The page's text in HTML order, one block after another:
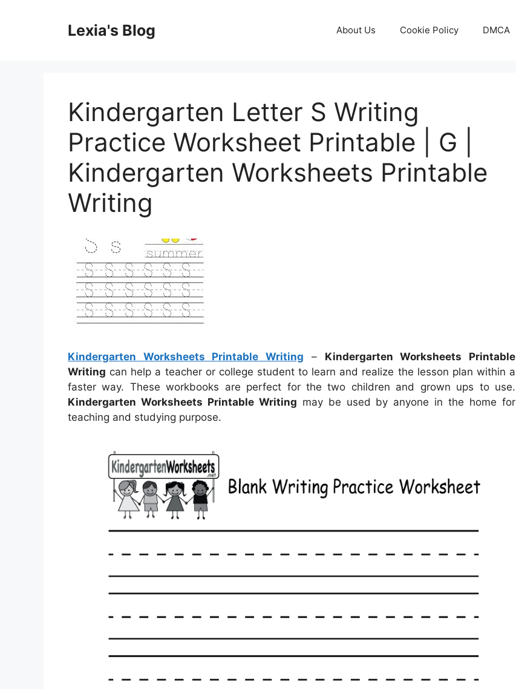
Lexia's Blog About Us Cookie Policy DMCA
Kindergarten Letter S Writing
Practice Worksheet Printable | G |
Kindergarten Worksheets Printable
Writing
Kindergarten Worksheets Printable Writing – Kindergarten Worksheets Printable
Writing can help a teacher or college student to learn and realize the lesson plan within a
faster way. These workbooks are perfect for the two children and grown ups to use.
Kindergarten Worksheets Printable Writing may be used by anyone in the home for
teaching and studying purpose.